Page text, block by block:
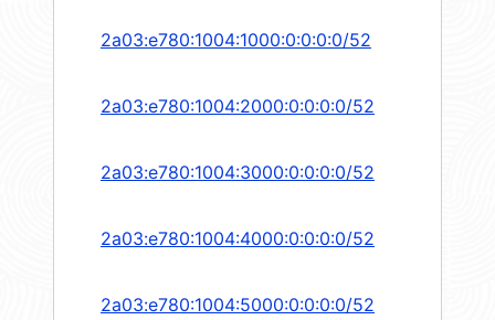
2a03:e780:1004:1000:0:0:0:0/52
2a03:e780:1004:2000:0:0:0:0/52
2a03:e780:1004:3000:0:0:0:0/52
2a03:e780:1004:4000:0:0:0:0/52
2a03:e780:1004:5000:0:0:0:0/52